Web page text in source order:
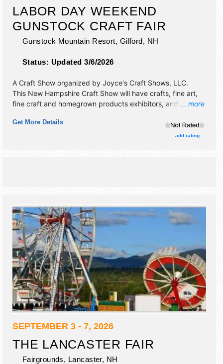
LABOR DAY WEEKEND
GUNSTOCK CRAFT FAIR
Gunstock Mountain Resort, Gilford, NH
Status: Updated 3/6/2026
... more
A Craft Show organized by Joyce's Craft Shows, LLC.
This New Hampshire Craft Show will have crafts, fine art,
fine craft and homegrown products exhibitors, and 2 food
hours will be Sat-Sun 10am-5pm. This event will also
Get More Details
add rating
SEPTEMBER 3 - 7, 2026
THE LANCASTER FAIR
Fairgrounds, Lancaster, NH